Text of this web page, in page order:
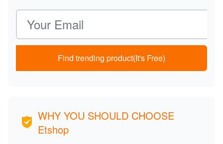
Email address
Find trending product(It's Free)
WHY YOU SHOULD CHOOSE
Etshop